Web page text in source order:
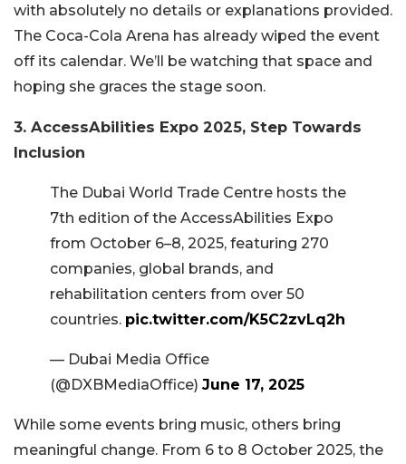
with absolutely no details or explanations provided.
The Coca-Cola Arena has already wiped the event
off its calendar. We’ll be watching that space and
hoping she graces the stage soon.
3. AccessAbilities Expo 2025, Step Towards
Inclusion
The Dubai World Trade Centre hosts the
7th edition of the AccessAbilities Expo
from October 6–8, 2025, featuring 270
companies, global brands, and
rehabilitation centers from over 50
countries. pic.twitter.com/K5C2zvLq2h
— Dubai Media Office
(@DXBMediaOffice) June 17, 2025
While some events bring music, others bring
meaningful change. From 6 to 8 October 2025, the